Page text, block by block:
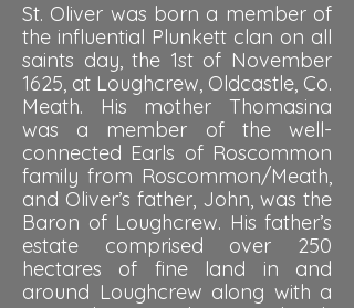
St. Oliver was born a member of
the influential Plunkett clan on all
saints day, the 1st of November
1625, at Loughcrew, Oldcastle, Co.
Meath. His mother Thomasina
was a member of the well-
connected Earls of Roscommon
family from Roscommon/Meath,
and Oliver’s father, John, was the
Baron of Loughcrew. His father’s
estate comprised over 250
hectares of fine land in and
around Loughcrew along with a